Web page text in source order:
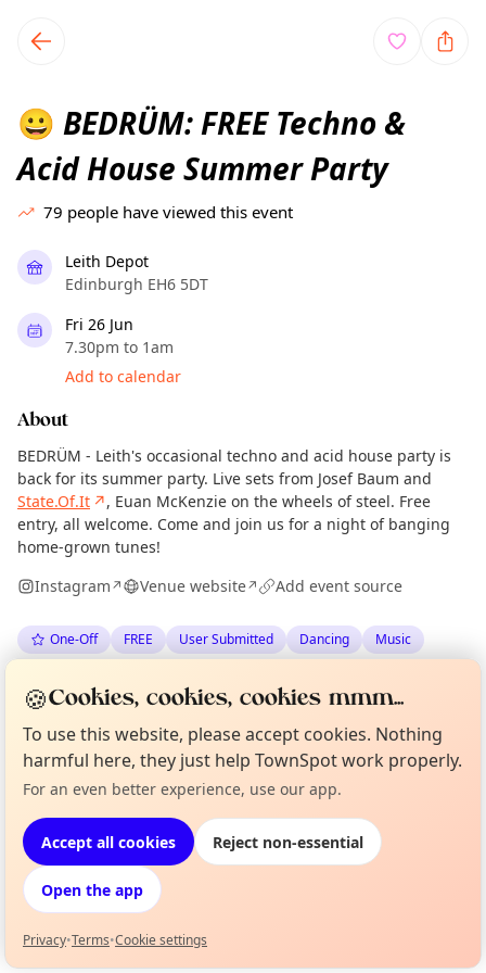
local events content
😀 BEDRÜM: FREE Techno &
Acid House Summer Party
79 people have viewed this event
Leith Depot
Edinburgh EH6 5DT
Fri 26 Jun
7.30pm to 1am
Add to calendar
About
BEDRÜM - Leith's occasional techno and acid house party is
back for its summer party. Live sets from Josef Baum and
State.Of.It ↗, Euan McKenzie on the wheels of steel. Free
entry, all welcome. Come and join us for a night of banging
home-grown tunes!
Instagram↗ Venue website↗ Add event source
One-Off FREE User Submitted Dancing Music
Anonymousvia The Edinburgh Minute· Wed 17 Jun
Location
EXPLORE EDINBURGH
What's on in Edinburgh
Browse events happening this week
Not from around here, huh?
🍪Cookies, cookies, cookies mmm...
To use this website, please accept cookies. Nothing
harmful here, they just help TownSpot work properly.
For an even better experience, use our app.
Accept all cookies Reject non-essential
Open the app
Privacy•Terms•Cookie settings